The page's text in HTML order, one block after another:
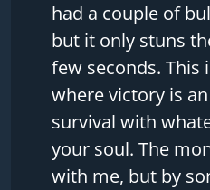
had a couple of
but it only stuns
few seconds. This
where victory is
survival with
your soul. The
with me, but by